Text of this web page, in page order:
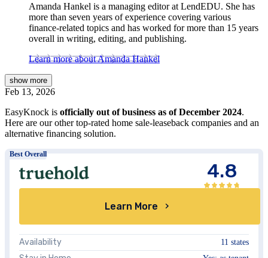
Amanda Hankel is a managing editor at LendEDU. She has
more than seven years of experience covering various
finance-related topics and has worked for more than 15 years
overall in writing, editing, and publishing.
Learn more about Amanda Hankel
show more
Feb 13, 2026
EasyKnock is officially out of business as of December 2024.
Here are our other top-rated home sale-leaseback companies and an
alternative financing solution.
Best Overall
4.8
Learn More
Availability 11 states